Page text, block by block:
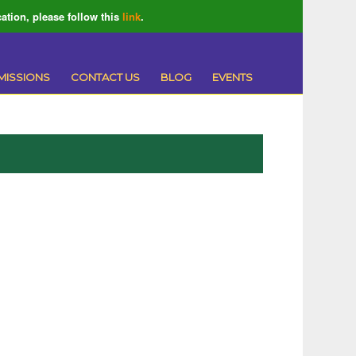
please follow this link.
CONTACT US BLOG EVENTS